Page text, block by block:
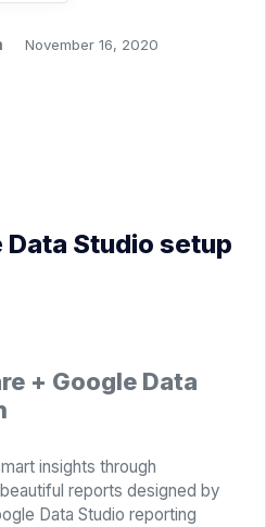
November 16, 2020
Data Studio setup
+ Google Data
insights through
reports designed by
Data Studio reporting